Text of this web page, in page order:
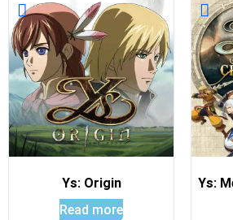
Ys: Origin
Read more
Ys: